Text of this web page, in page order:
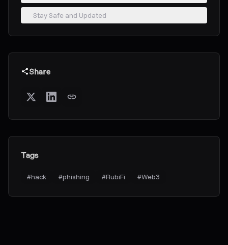
Stay Safe and Updated
Share
Tags
#hack #phishing #RubiFi #Web3